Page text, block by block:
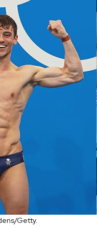
Getty.